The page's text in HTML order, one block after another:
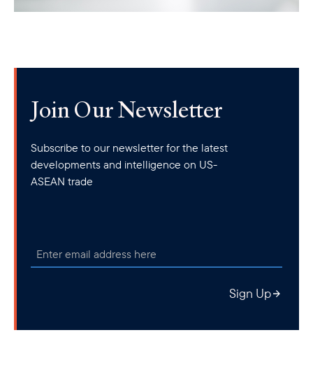
Join Our Newsletter
Subscribe to our newsletter for the latest
developments and intelligence on US-
ASEAN trade
Sign Up